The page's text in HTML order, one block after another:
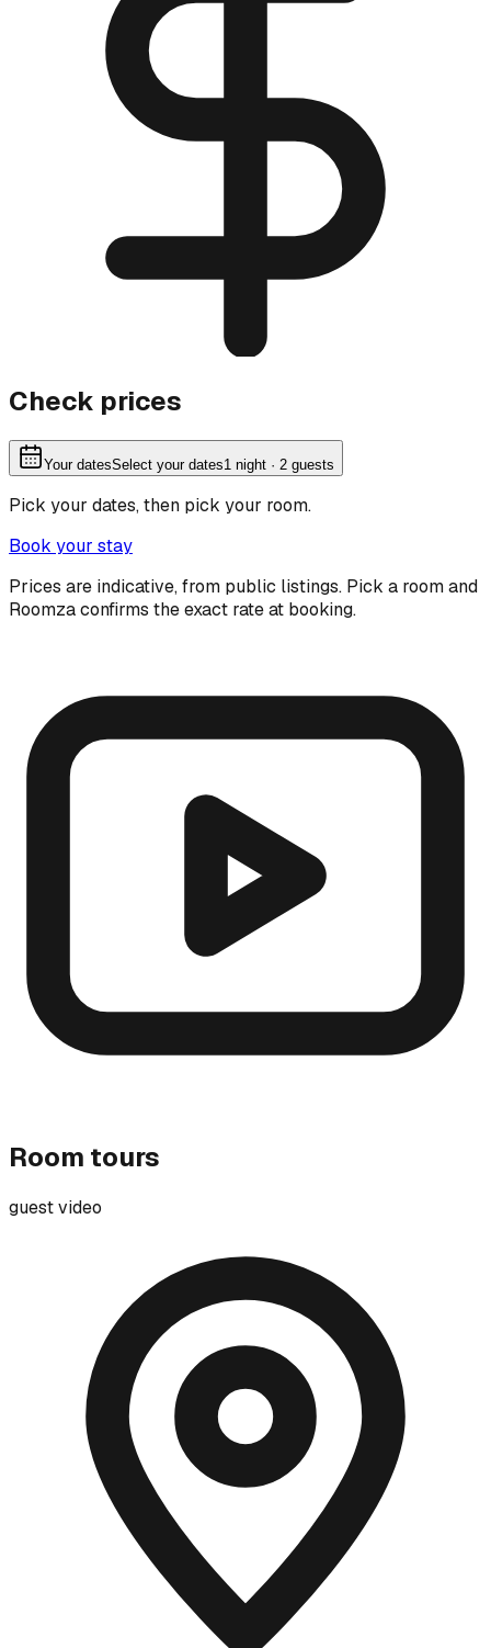
Check prices
Your datesSelect your dates1 night · 2 guests
Pick your dates, then pick your room.
Book your stay
Prices are indicative, from public listings. Pick a room and
Roomza confirms the exact rate at booking.
Room tours
guest video